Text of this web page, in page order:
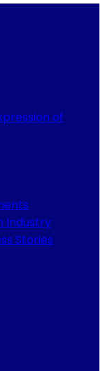
of
Industry
Stories